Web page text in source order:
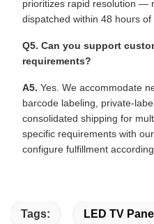
prioritizes rapid resolution —
dispatched within 48 hours of
Q5. Can you support
requirements?
A5. Yes. We accommodate
barcode labeling, private-
consolidated shipping for
specific requirements with
configure fulfillment
Tags: LED TV Panel